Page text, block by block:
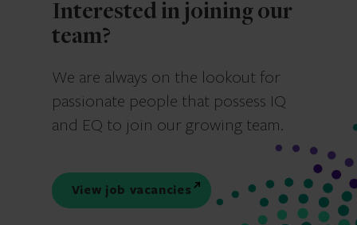
Interested in joining our
team?
We are always on the lookout for
passionate people that possess IQ
and EQ to join our growing team.
View job vacancies